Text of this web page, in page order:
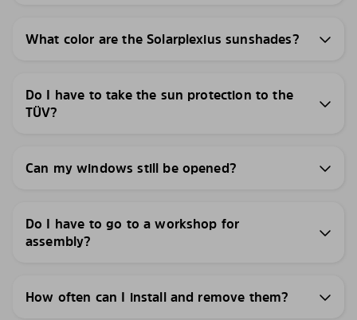
What color are the Solarplexius sunshades?
Do I have to take the sun protection to the
TÜV?
Can my windows still be opened?
Do I have to go to a workshop for
assembly?
How often can I install and remove them?